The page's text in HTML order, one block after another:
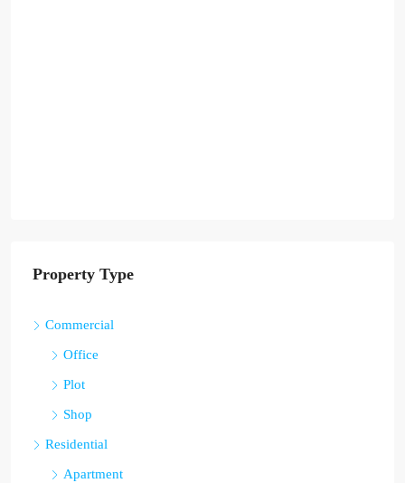
Property Type
Commercial
Office
Plot
Shop
Residential
Apartment